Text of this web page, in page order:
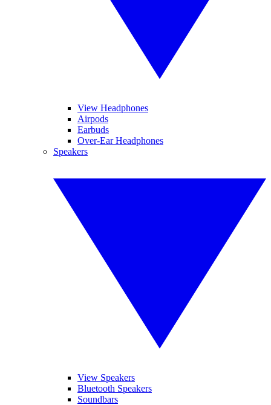
View Headphones
Airpods
Earbuds
Over-Ear Headphones
Speakers
View Speakers
Bluetooth Speakers
Soundbars